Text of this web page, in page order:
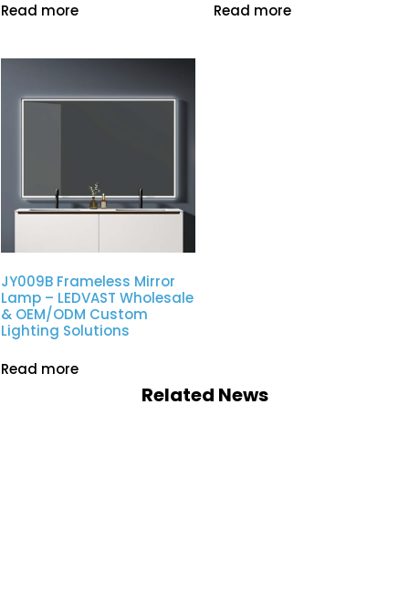
Read more Read more
JY009B Frameless Mirror
Lamp – LEDVAST Wholesale
& OEM/ODM Custom
Lighting Solutions
Read more
Related News